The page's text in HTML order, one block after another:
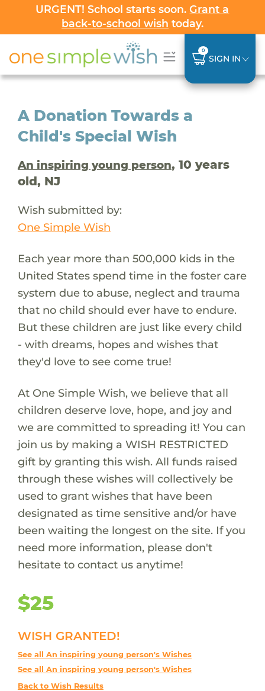
URGENT! School starts soon.Grant a
back-to-school wish today.
0
SIGN IN
A Donation Towards a
Child's Special Wish
An inspiring young person, 10 years
old, NJ
Wish submitted by:
One Simple Wish
Each year more than 500,000 kids in the
United States spend time in the foster care
system due to abuse, neglect and trauma
that no child should ever have to endure.
But these children are just like every child
- with dreams, hopes and wishes that
they'd love to see come true!
At One Simple Wish, we believe that all
children deserve love, hope, and joy and
we are committed to spreading it! You can
join us by making a WISH RESTRICTED
gift by granting this wish. All funds raised
through these wishes will collectively be
used to grant wishes that have been
designated as time sensitive and/or have
been waiting the longest on the site. If you
need more information, please don't
hesitate to contact us anytime!
$25
WISH GRANTED!
See all An inspiring young person's Wishes
See all An inspiring young person's Wishes
Back to Wish Results